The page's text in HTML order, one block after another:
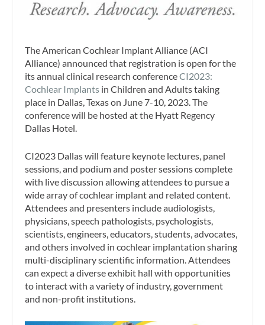
The American Cochlear Implant Alliance (ACI
Alliance) announced that registration is open for the
its annual clinical research conferenceCI2023:
Cochlear Implants in Children and Adults taking
place in Dallas, Texas on June 7-10, 2023. The
conference will be hosted at the Hyatt Regency
Dallas Hotel.
CI2023 Dallas will feature keynote lectures, panel
sessions, and podium and poster sessions complete
with live discussion allowing attendees to pursue a
wide array of cochlear implant and related content.
Attendees and presenters include audiologists,
physicians, speech pathologists, psychologists,
scientists, engineers, educators, students, advocates,
and others involved in cochlear implantation sharing
multi-disciplinary scientific information. Attendees
can expect a diverse exhibit hall with opportunities
to interact with a variety of industry, government
and non-profit institutions.